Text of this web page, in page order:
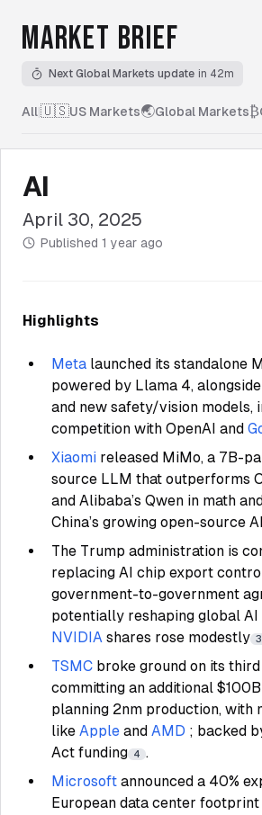
MARKET BRIEF
Next Global Markets update in 42m
All|🇺🇸US Markets🌏Global Markets₿
AI
April 30, 2025
Published 1 year ago
Highlights
Meta launched its standalone
powered by Llama 4,
and new safety/vision models,
competition with OpenAI and
Xiaomi released MiMo, a 7B-
source LLM that outperforms
and Alibaba’s Qwen in math
China’s growing open-source
The Trump administration is
replacing AI chip export
government-to-government
potentially reshaping global
NVIDIA shares rose modestly 3
TSMC broke ground on its
committing an additional
planning 2nm production, with
like Apple and AMD ; backed
Act funding 4 .
Microsoft announced a 40%
European data center footprint